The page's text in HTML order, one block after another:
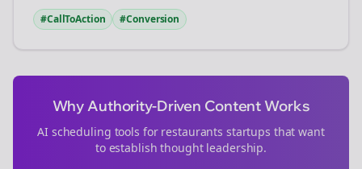
#CallToAction
#Conversion
Why Authority-Driven Content Works
AI scheduling tools for restaurants startups that want
to establish thought leadership.